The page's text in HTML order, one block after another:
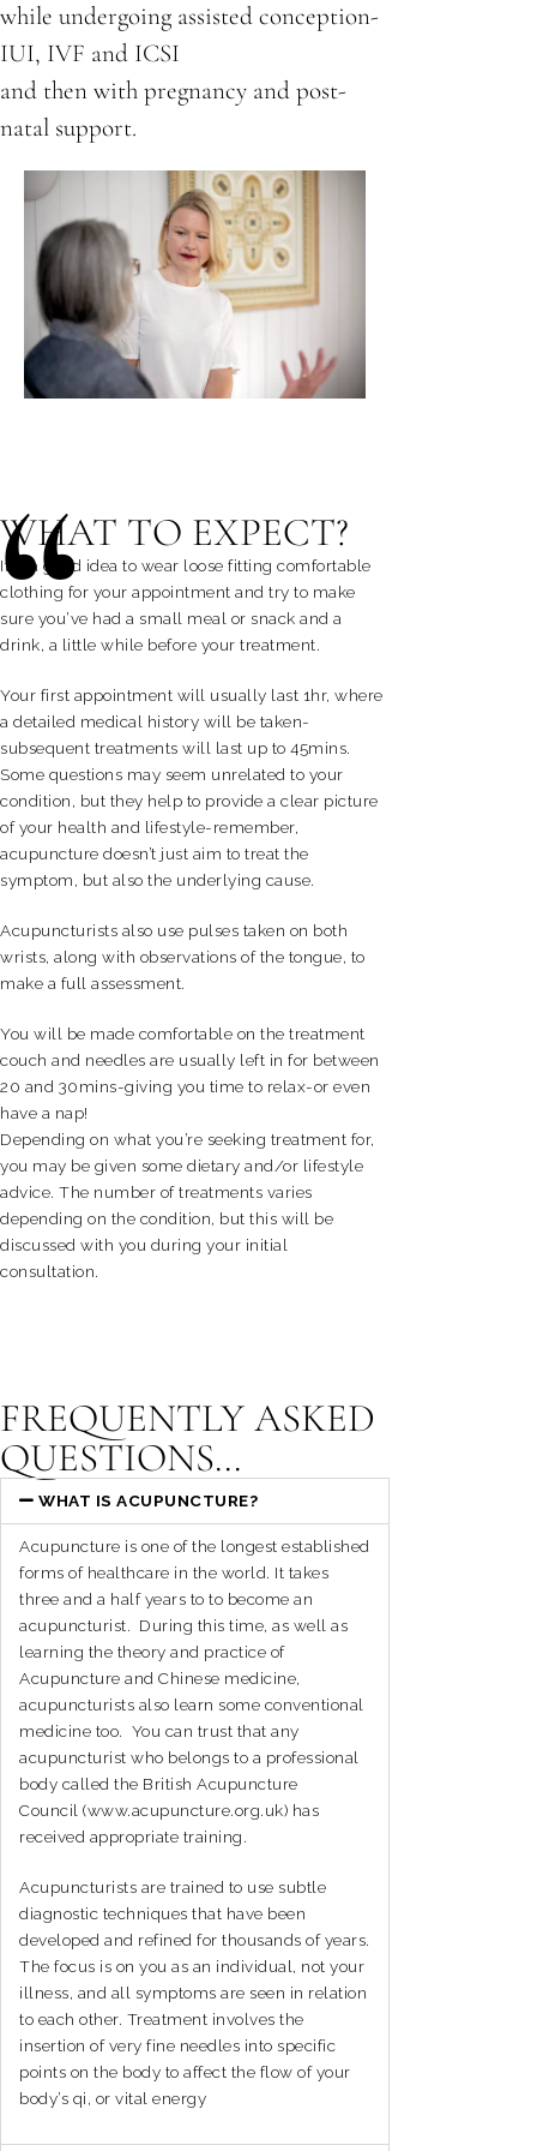
while undergoing assisted conception-
IUI, IVF and ICSI
and then with pregnancy and post-
natal support.
“
WHAT TO EXPECT?
It is a good idea to wear loose fitting comfortable
clothing for your appointment and try to make
sure you’ve had a small meal or snack and a
drink, a little while before your treatment.
Your first appointment will usually last 1hr, where
a detailed medical history will be taken-
subsequent treatments will last up to 45mins.
Some questions may seem unrelated to your
condition, but they help to provide a clear picture
of your health and lifestyle-remember,
acupuncture doesn’t just aim to treat the
symptom, but also the underlying cause.
Acupuncturists also use pulses taken on both
wrists, along with observations of the tongue, to
make a full assessment.
You will be made comfortable on the treatment
couch and needles are usually left in for between
20 and 30mins-giving you time to relax-or even
have a nap!
Depending on what you’re seeking treatment for,
you may be given some dietary and/or lifestyle
advice. The number of treatments varies
depending on the condition, but this will be
discussed with you during your initial
consultation.
FREQUENTLY ASKED
QUESTIONS...
WHAT IS ACUPUNCTURE?
Acupuncture is one of the longest established
forms of healthcare in the world. It takes
three and a half years to to become an
acupuncturist. During this time, as well as
learning the theory and practice of
Acupuncture and Chinese medicine,
acupuncturists also learn some conventional
medicine too. You can trust that any
acupuncturist who belongs to a professional
body called the British Acupuncture
Council (www.acupuncture.org.uk) has
received appropriate training.
Acupuncturists are trained to use subtle
diagnostic techniques that have been
developed and refined for thousands of years.
The focus is on you as an individual, not your
illness, and all symptoms are seen in relation
to each other. Treatment involves the
insertion of very fine needles into specific
points on the body to affect the flow of your
body’s qi, or vital energy